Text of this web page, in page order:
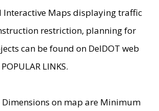
Maps displaying traffic
restriction, planning for
can be found on DelDOT web
LINKS.
Dimensions on map are Minimum